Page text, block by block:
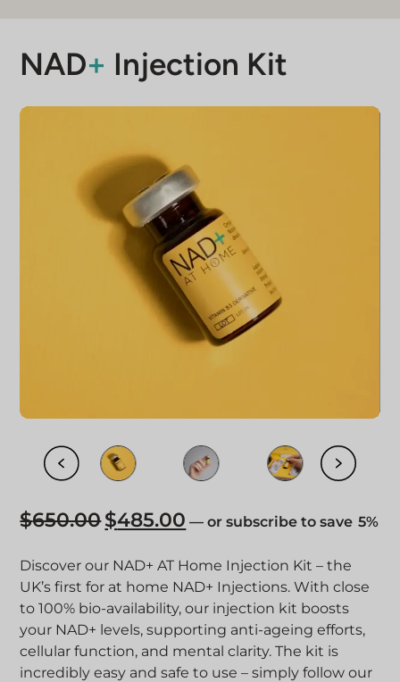
NAD+ Injection Kit
$650.00 Original
was:
$650.00.
$485.00 Current
is:
$485.00.
— orsubscribe to save 5%
Discover our NAD+ AT Home Injection Kit – the
UK’s first for at home NAD+ Injections. With close
to 100% bio-availability, our injection kit boosts
your NAD+ levels, supporting anti-ageing efforts,
cellular function, and mental clarity. The kit is
incredibly easy and safe to use – simply follow our